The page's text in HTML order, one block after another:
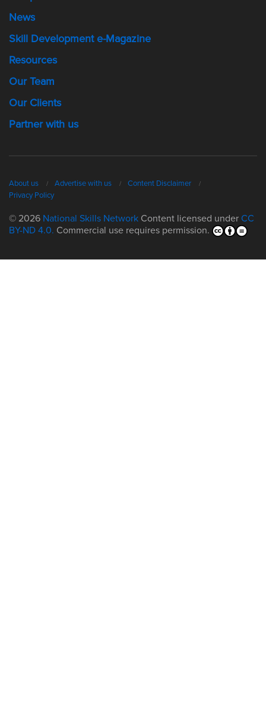
News
Skill Development e-Magazine
Resources
Our Team
Our Clients
Partner with us
About us Advertise with us
Content Disclaimer
Privacy Policy
© 2026 National Skills Network Content licensed under CC
BY-ND 4.0. Commercial use requires permission.